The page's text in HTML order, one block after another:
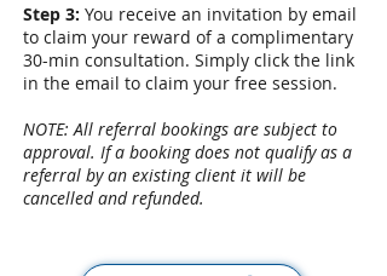
Step 3: You receive an invitation by email
to claim your reward of a complimentary
30-min consultation. Simply click the link
in the email to claim your free session.
NOTE: All referral bookings are subject to
approval. If a booking does not qualify as a
referral by an existing client it will be
cancelled and refunded.